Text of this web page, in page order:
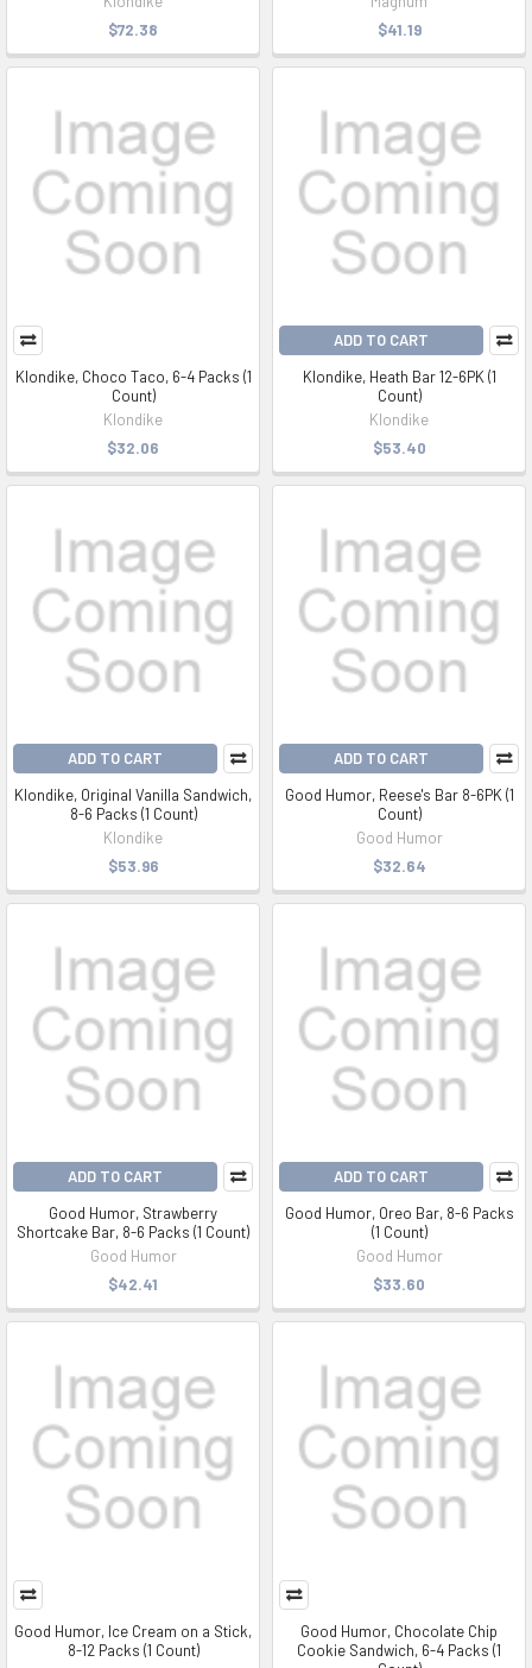
$72.38
$41.19
Klondike, Choco Taco, 6-4 Packs (1
Count)
Klondike
$32.06
ADD TO CART
Klondike, Heath Bar 12-6PK (1
Count)
Klondike
$53.40
ADD TO CART
Klondike, Original Vanilla Sandwich,
8-6 Packs (1 Count)
Klondike
$53.96
ADD TO CART
Good Humor, Reese's Bar 8-6PK (1
Count)
Good Humor
$32.64
ADD TO CART
Good Humor, Strawberry
Shortcake Bar, 8-6 Packs (1 Count)
Good Humor
$42.41
ADD TO CART
Good Humor, Oreo Bar, 8-6 Packs
(1 Count)
Good Humor
$33.60
Good Humor, Ice Cream on a Stick,
8-12 Packs (1 Count)
Good Humor, Chocolate Chip
Cookie Sandwich, 6-4 Packs (1